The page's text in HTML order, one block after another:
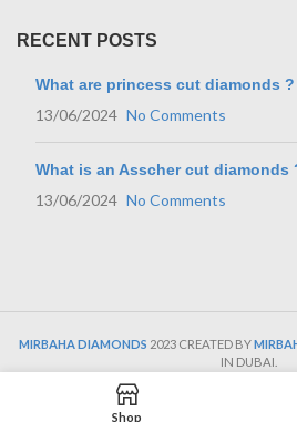
RECENT POSTS
What are princess cut diamonds ?
13/06/2024 No Comments
What is an Asscher cut diamonds
13/06/2024 No Comments
MIRBAHA DIAMONDS 2023 CREATED BY
IN DUBAI.
Shop